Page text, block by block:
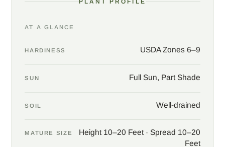
women's health, and modern research has looked most closely
multi-stemmed for a looser, informal effect, and cut back hard in
patio, a path, or an entry where the summer flowers and warm
PLANT PROFILE
AT A GLANCE
HARDINESS USDA Zones 6–9
SUN Full Sun, Part Shade
SOIL Well-drained
MATURE SIZE
Height 10–20 Feet · Spread 10–20
Feet